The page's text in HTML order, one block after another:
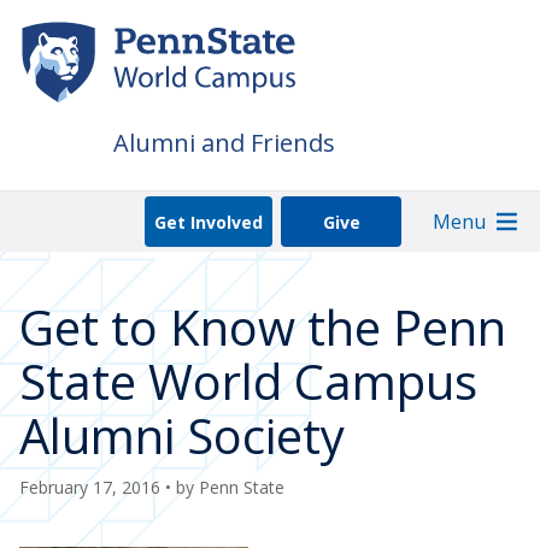
main
content
Alumni and Friends
Get Involved Give Menu
Get to Know the Penn
State World Campus
Alumni Society
February 17, 2016 • by Penn State